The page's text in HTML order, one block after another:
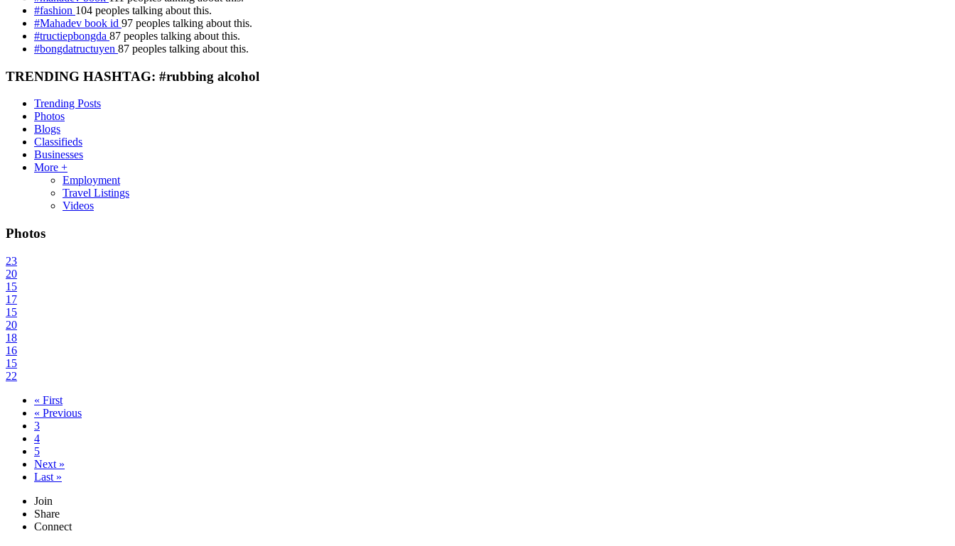
#fashion 104 peoples talking about this.
#Mahadev book id 97 peoples talking about this.
#tructiepbongda 87 peoples talking about this.
#bongdatructuyen 87 peoples talking about this.
TRENDING HASHTAG: #rubbing alcohol
Trending Posts
Photos
Blogs
Classifieds
Businesses
More +
Employment
Travel Listings
Videos
Photos
23
20
15
17
15
20
18
16
15
22
« First
« Previous
3
4
5
Next »
Last »
Join
Share
Connect